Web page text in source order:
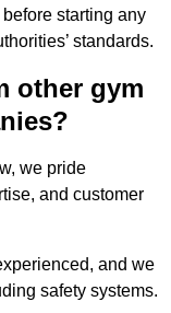
starting any
standards.
other gym
we pride
and customer
and we
safety systems.